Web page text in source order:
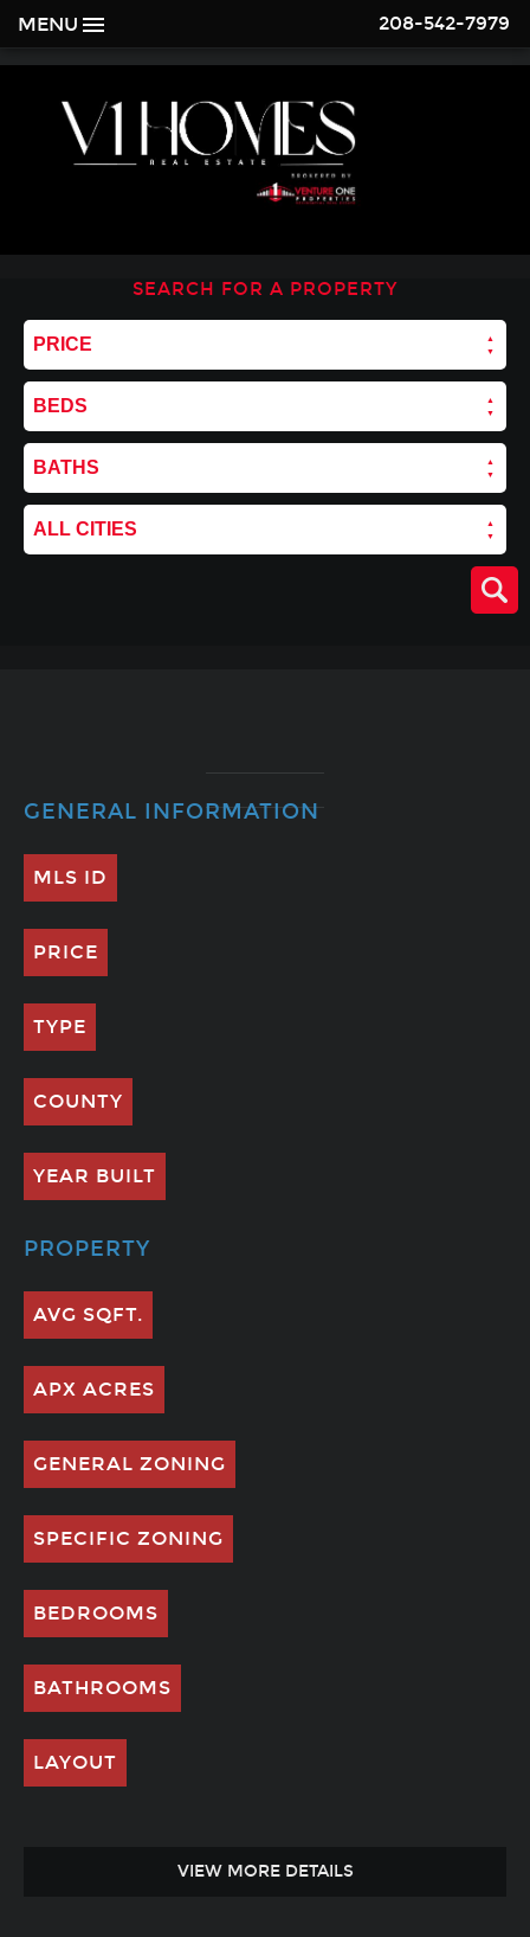
MENU 208-542-7979
SEARCH FOR A PROPERTY
PRICE
BEDS
BATHS
ALL CITIES
GENERAL INFORMATION
MLS ID
PRICE
TYPE
COUNTY
YEAR BUILT
PROPERTY
AVG SQFT.
APX ACRES
GENERAL ZONING
SPECIFIC ZONING
BEDROOMS
BATHROOMS
LAYOUT
VIEW MORE DETAILS